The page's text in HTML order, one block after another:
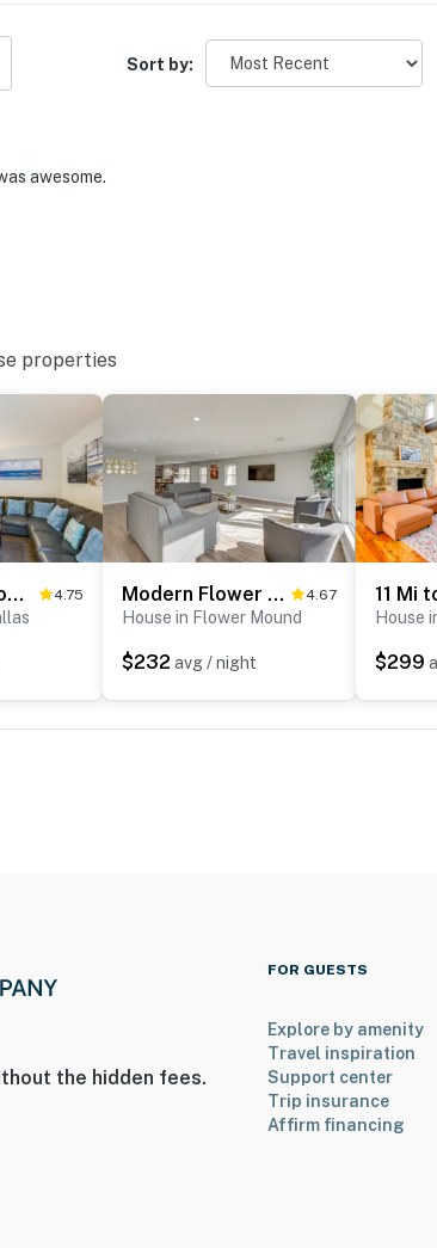
Bend Park, Willow Grove Park, Pilot Knoll Park
you’ll never want to leave. You can relax
and that we’ll answer the phone 24/7. Even
You can count on our homes and our
vacation means to you.
1 pet)
security cameras. Camera 1 is on the
back door facing the back entry. The
spaces. The cameras continuously record
Sort by:
awesome.
properties
Families Welcome! Texas Home Near Lewisville Lake 4.75 Modern Flower Mound Home < 2 Mi to River Walk 4.67
House in Flower Mound
$232 avg / night
House
$299
the hidden fees.
FOR GUESTS
Explore by amenity
Travel inspiration
Support center
Trip insurance
Affirm financing